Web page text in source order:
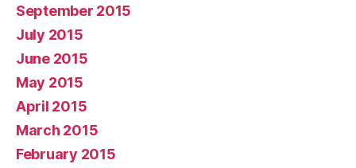
September 2015
July 2015
June 2015
May 2015
April 2015
March 2015
February 2015